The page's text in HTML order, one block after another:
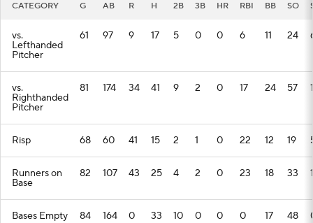
CATEGORY G AB R H 2B 3B HR RBI BB SO
vs.
Lefthanded
Pitcher
61 97 9 17 5 0 0 6 11 24
vs.
Righthanded
Pitcher
81 174 34 41 9 2 0 17 24 57
Risp 68 60 41 15 2 1 0 22 12 19
Runners on
Base
82 107 43 25 4 2 0 23 18 33
Bases Empty 84 164 0 33 10 0 0 0 17 48